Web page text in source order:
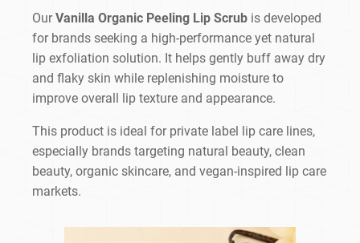
OurVanilla Organic Peeling Lip Scrub is developed
for brands seeking a high-performance yet natural
lip exfoliation solution. It helps gently buff away dry
and flaky skin while replenishing moisture to
improve overall lip texture and appearance.
This product is ideal for private label lip care lines,
especially brands targeting natural beauty, clean
beauty, organic skincare, and vegan-inspired lip care
markets.